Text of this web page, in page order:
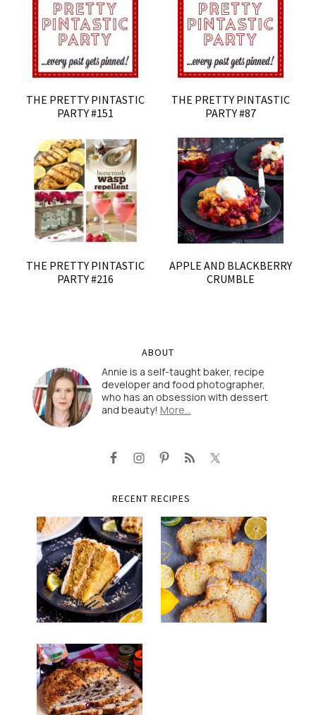
THE PRETTY PINTASTIC
PARTY #151
THE PRETTY PINTASTIC
PARTY #87
THE PRETTY PINTASTIC
PARTY #216
APPLE AND BLACKBERRY
CRUMBLE
ABOUT
Annie is a self-taught baker, recipe
developer and food photographer,
who has an obsession with dessert
and beauty! More…
RECENT RECIPES